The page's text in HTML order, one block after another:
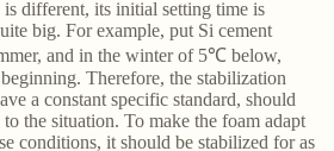
is different, its initial setting time is
big. For example, put Si cement
and in the winter of 5℃ below,
Therefore, the stabilization
a constant specific standard, should
the situation. To make the foam adapt
conditions, it should be stabilized for as